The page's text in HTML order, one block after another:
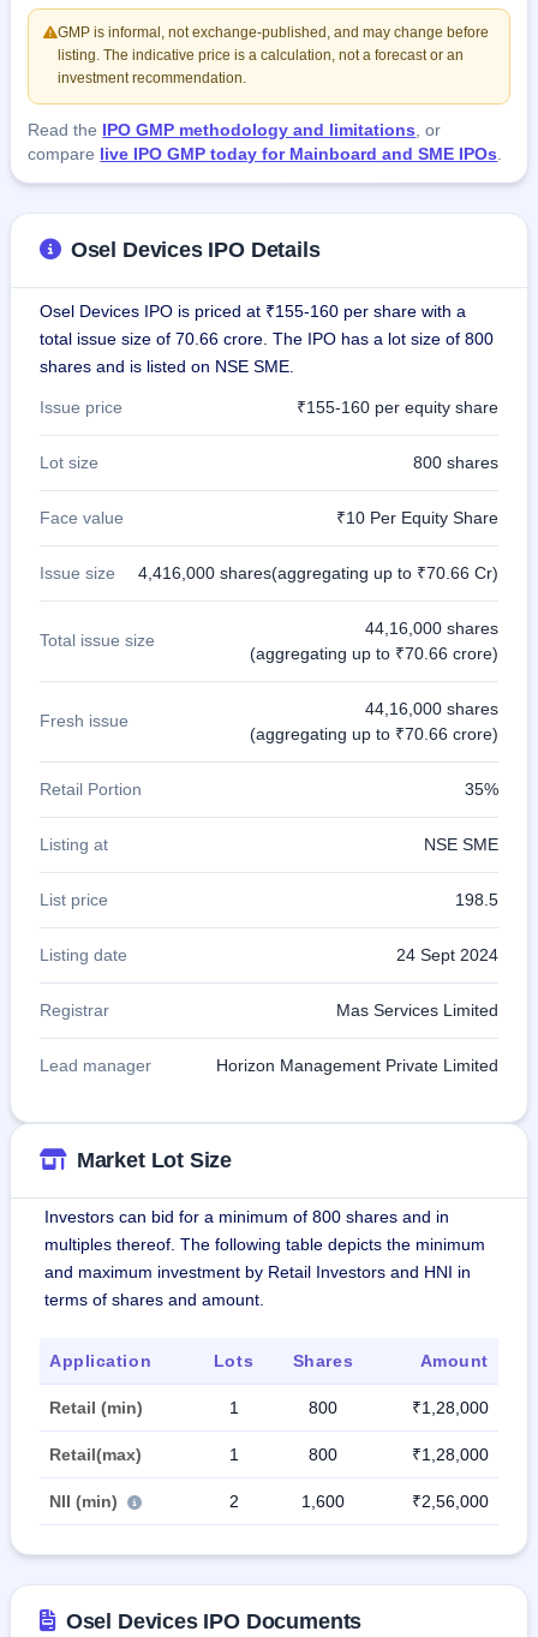
GMP is informal, not exchange-published, and may change before
listing. The indicative price is a calculation, not a forecast or an
investment recommendation.
Read the IPO GMP methodology and limitations , or
compare live IPO GMP today for Mainboard and SME IPOs
Osel Devices IPO Details
Osel Devices IPO is priced at ₹155-160 per share with a
total issue size of 70.66 crore. The IPO has a lot size of 800
shares and is listed on NSE SME.
Issue price ₹155-160 per equity share
Lot size 800 shares
Face value ₹10 Per Equity Share
Issue size 4,416,000 shares(aggregating up to ₹70.66 Cr)
Total issue size
44,16,000 shares
(aggregating up to ₹70.66 crore)
Fresh issue
44,16,000 shares
(aggregating up to ₹70.66 crore)
Retail Portion 35%
Listing at NSE SME
List price 198.5
Listing date 24 Sept 2024
Registrar Mas Services Limited
Lead manager Horizon Management Private Limited
Market Lot Size
Investors can bid for a minimum of 800 shares and in
multiples thereof. The following table depicts the minimum
and maximum investment by Retail Investors and HNI in
terms of shares and amount.
Application Lots Shares Amount
Retail (min) 1 800 ₹1,28,000
Retail(max) 1 800 ₹1,28,000
NII (min) 2 1,600 ₹2,56,000
Osel Devices IPO Documents